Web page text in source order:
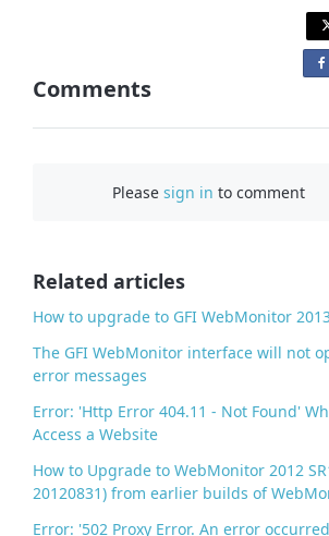
Comments
Pleasesign in to comment
Related articles
How to upgrade to GFI WebMonitor
The GFI WebMonitor interface will not
error messages
Error: 'Http Error 404.11 - Not Found'
Access a Website
How to Upgrade to WebMonitor 2012
20120831) from earlier builds of
Error: '502 Proxy Error. An error